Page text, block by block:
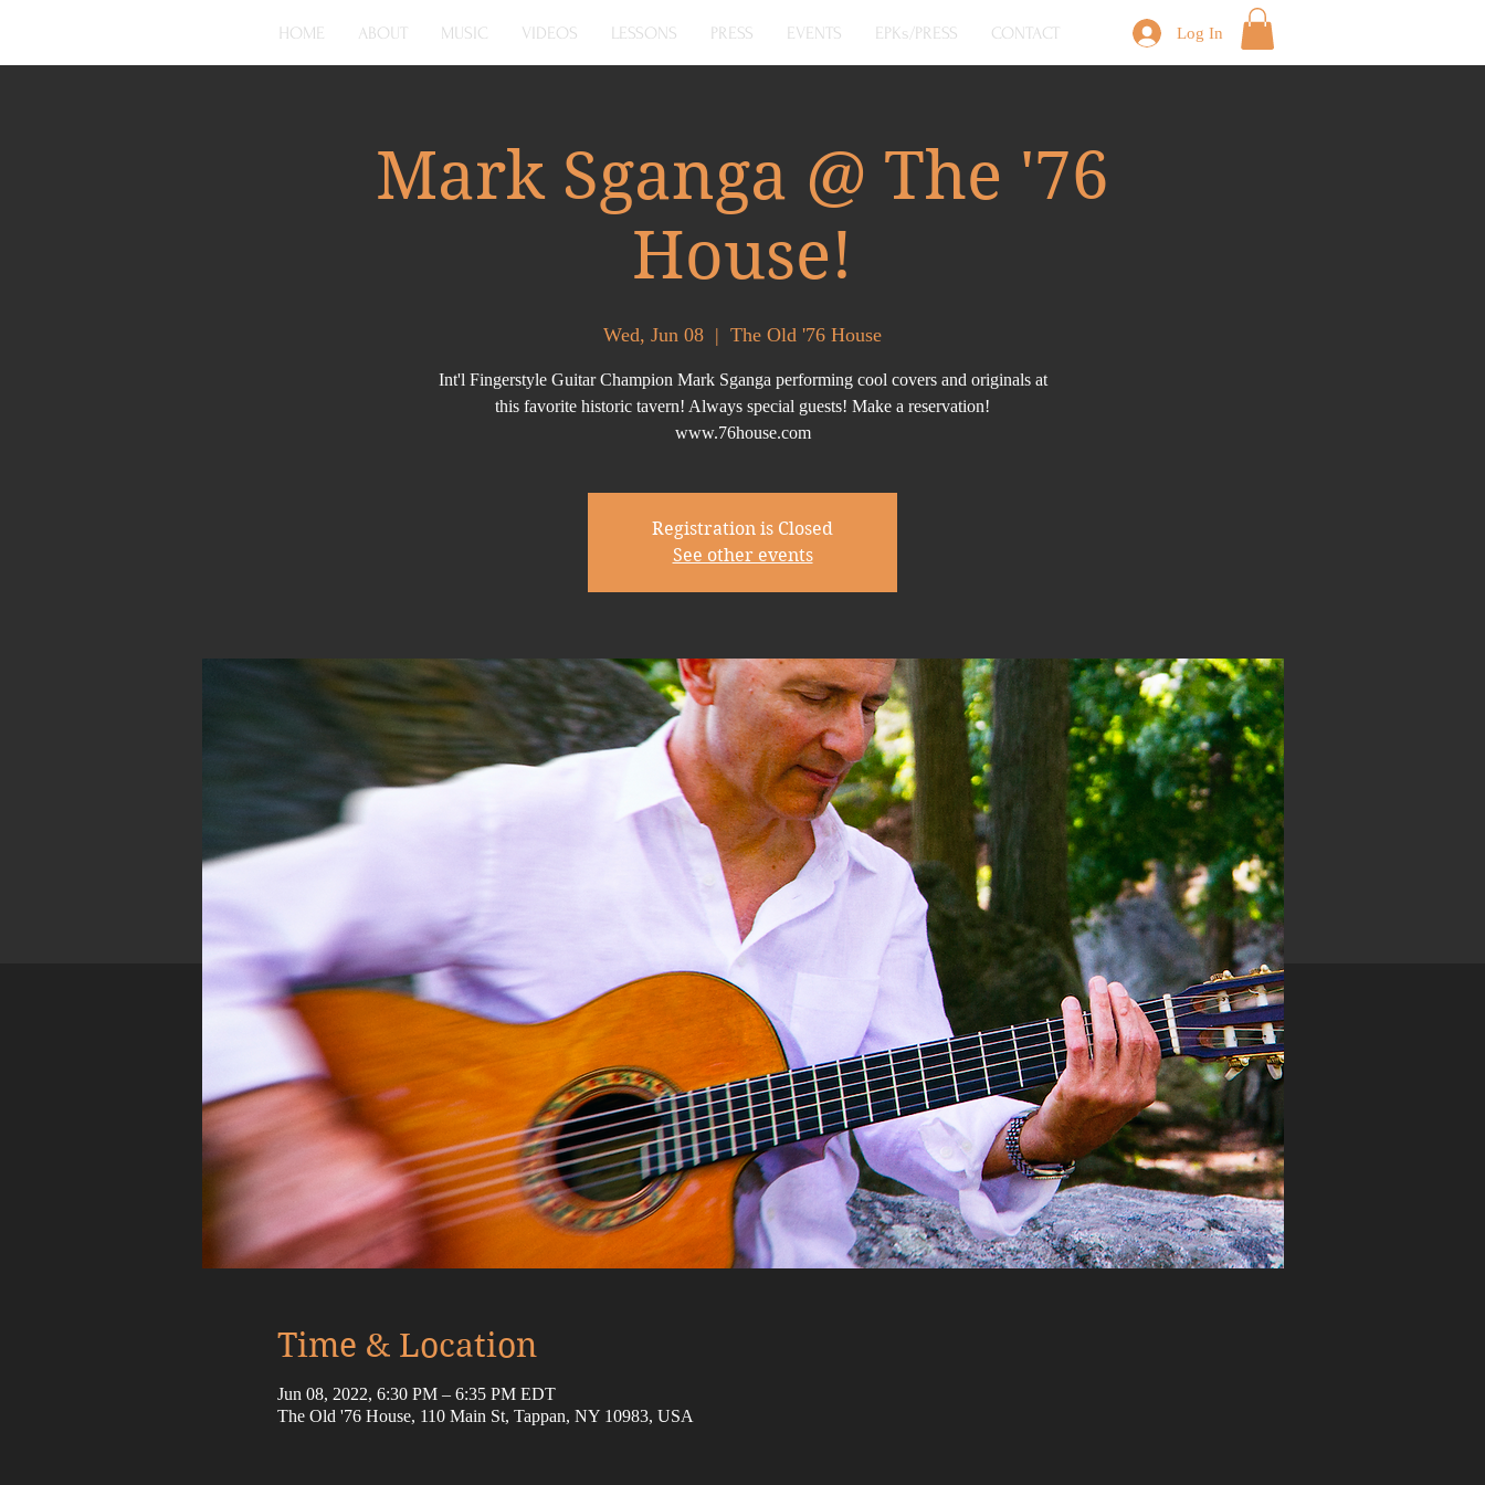
HOME ABOUT MUSIC VIDEOS LESSONS PRESS EVENTS EPKs/PRESS CONTACT Log In
Mark Sganga @ The '76
House!
Wed, Jun 08
  |
The Old '76 House
Int'l Fingerstyle Guitar Champion Mark Sganga performing cool covers and originals at
this favorite historic tavern! Always special guests! Make a reservation!
www.76house.com
Registration is Closed
See other events
Time & Location
Jun 08, 2022, 6:30 PM – 6:35 PM EDT
The Old '76 House, 110 Main St, Tappan, NY 10983, USA